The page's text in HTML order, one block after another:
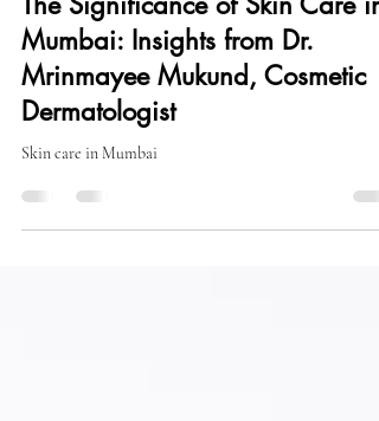
Sep 15, 2024
2 min read
The Significance of Skin Care in
Mumbai: Insights from Dr.
Mrinmayee Mukund, Cosmetic
Dermatologist
Skin care in Mumbai